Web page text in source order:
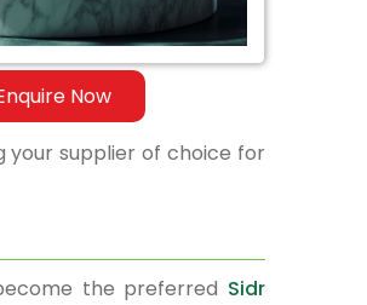
Now
your supplier of choice for
the preferred Sidr